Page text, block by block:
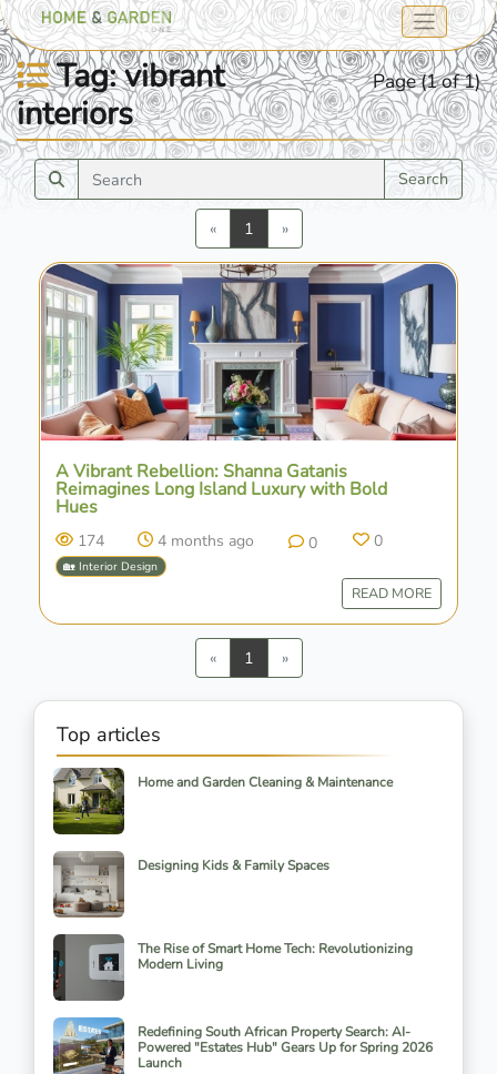
Tag: vibrant
interiors
Page (1 of 1)
Search
«Previous
1 »Next
A Vibrant Rebellion: Shanna Gatanis
Reimagines Long Island Luxury with Bold
Hues
174 4 months ago 0 0
🏡 Interior Design
READ MORE
«Previous
1 »Next
Top articles
Home and Garden Cleaning & Maintenance
Designing Kids & Family Spaces
The Rise of Smart Home Tech: Revolutionizing
Modern Living
Redefining South African Property Search: AI-
Powered "Estates Hub" Gears Up for Spring 2026
Launch